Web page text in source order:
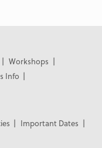
Workshops
Info
Important Dates